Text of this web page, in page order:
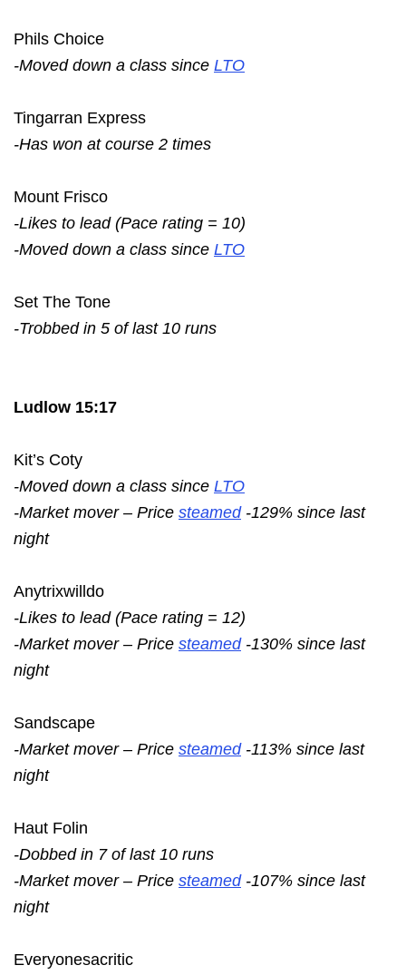
Phils Choice
-Moved down a class since LTO
Tingarran Express
-Has won at course 2 times
Mount Frisco
-Likes to lead (Pace rating = 10)
-Moved down a class since LTO
Set The Tone
-Trobbed in 5 of last 10 runs
Ludlow 15:17
Kit’s Coty
-Moved down a class since LTO
-Market mover – Price steamed-129% since last
night
Anytrixwilldo
-Likes to lead (Pace rating = 12)
-Market mover – Price steamed-130% since last
night
Sandscape
-Market mover – Price steamed-113% since last
night
Haut Folin
-Dobbed in 7 of last 10 runs
-Market mover – Price steamed-107% since last
night
Everyonesacritic